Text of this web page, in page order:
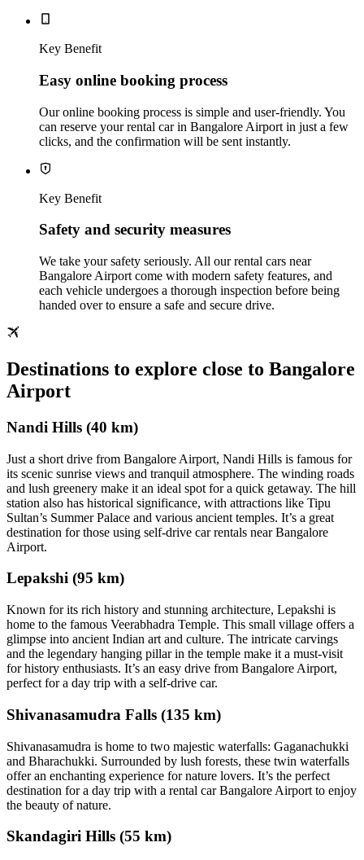
Key Benefit
Easy online booking process
Our online booking process is simple and user-friendly. You
can reserve your rental car in Bangalore Airport in just a few
clicks, and the confirmation will be sent instantly.
Key Benefit
Safety and security measures
We take your safety seriously. All our rental cars near
Bangalore Airport come with modern safety features, and
each vehicle undergoes a thorough inspection before being
handed over to ensure a safe and secure drive.
Destinations to explore close to Bangalore
Airport
Nandi Hills (40 km)
Just a short drive from Bangalore Airport, Nandi Hills is famous for
its scenic sunrise views and tranquil atmosphere. The winding roads
and lush greenery make it an ideal spot for a quick getaway. The hill
station also has historical significance, with attractions like Tipu
Sultan’s Summer Palace and various ancient temples. It’s a great
destination for those using self-drive car rentals near Bangalore
Airport.
Lepakshi (95 km)
Known for its rich history and stunning architecture, Lepakshi is
home to the famous Veerabhadra Temple. This small village offers a
glimpse into ancient Indian art and culture. The intricate carvings
and the legendary hanging pillar in the temple make it a must-visit
for history enthusiasts. It’s an easy drive from Bangalore Airport,
perfect for a day trip with a self-drive car.
Shivanasamudra Falls (135 km)
Shivanasamudra is home to two majestic waterfalls: Gaganachukki
and Bharachukki. Surrounded by lush forests, these twin waterfalls
offer an enchanting experience for nature lovers. It’s the perfect
destination for a day trip with a rental car Bangalore Airport to enjoy
the beauty of nature.
Skandagiri Hills (55 km)